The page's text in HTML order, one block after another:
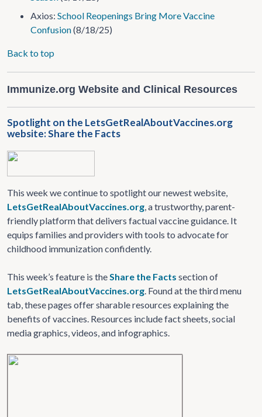
Axios: School Reopenings Bring More Vaccine
Confusion(8/18/25)
Back to top
Immunize.org Website and Clinical Resources
Spotlight on the LetsGetRealAboutVaccines.org
website: Share the Facts
This week we continue to spotlight our newest website,
LetsGetRealAboutVaccines.org, a trustworthy, parent-
friendly platform that delivers factual vaccine guidance. It
equips families and providers with tools to advocate for
childhood immunization confidently.
This week’s feature is theShare the Facts section of
LetsGetRealAboutVaccines.org. Found at the third menu
tab, these pages offer sharable resources explaining the
benefits of vaccines. Resources include fact sheets, social
media graphics, videos, and infographics.